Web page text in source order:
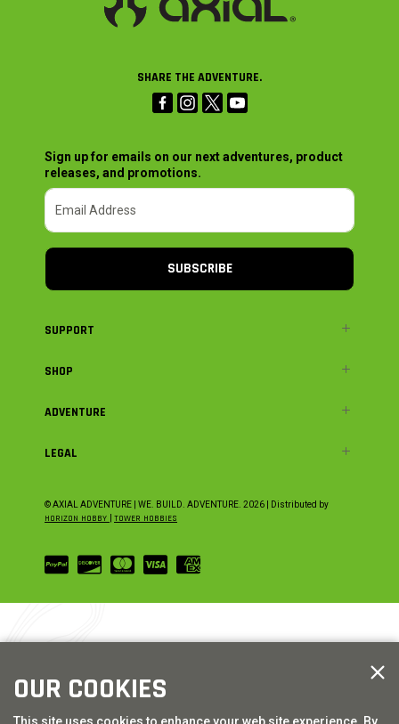
SHARE THE ADVENTURE.
Sign up for emails on our next adventures, product
releases, and promotions.
SUBSCRIBE
SUPPORT
SHOP
ADVENTURE
LEGAL
© AXIAL ADVENTURE | WE. BUILD. ADVENTURE. 2026 | Distributed by
HORIZON HOBBY TOWER HOBBIES
OUR COOKIES